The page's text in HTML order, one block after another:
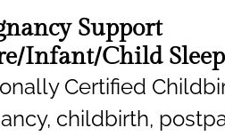
Support
Infant/Child Sleep
Certified
childbirth,